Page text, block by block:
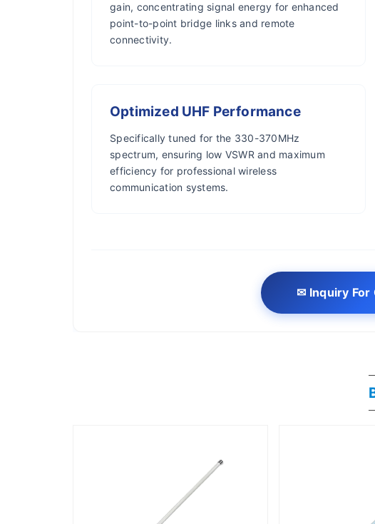
gain, concentrating signal energy for enhanced
point-to-point bridge links and remote
connectivity.
Optimized UHF Performance
Specifically tuned for the 330-370MHz
spectrum, ensuring low VSWR and maximum
efficiency for professional wireless
communication systems.
✉ Inquiry For